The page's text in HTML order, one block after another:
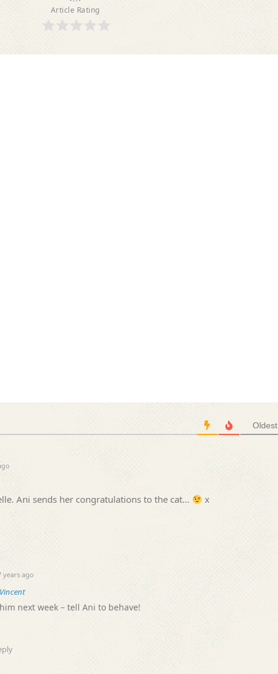
Article Rating
Oldest
Ani sends her congratulations to the cat… x
years ago
next week – tell Ani to behave!